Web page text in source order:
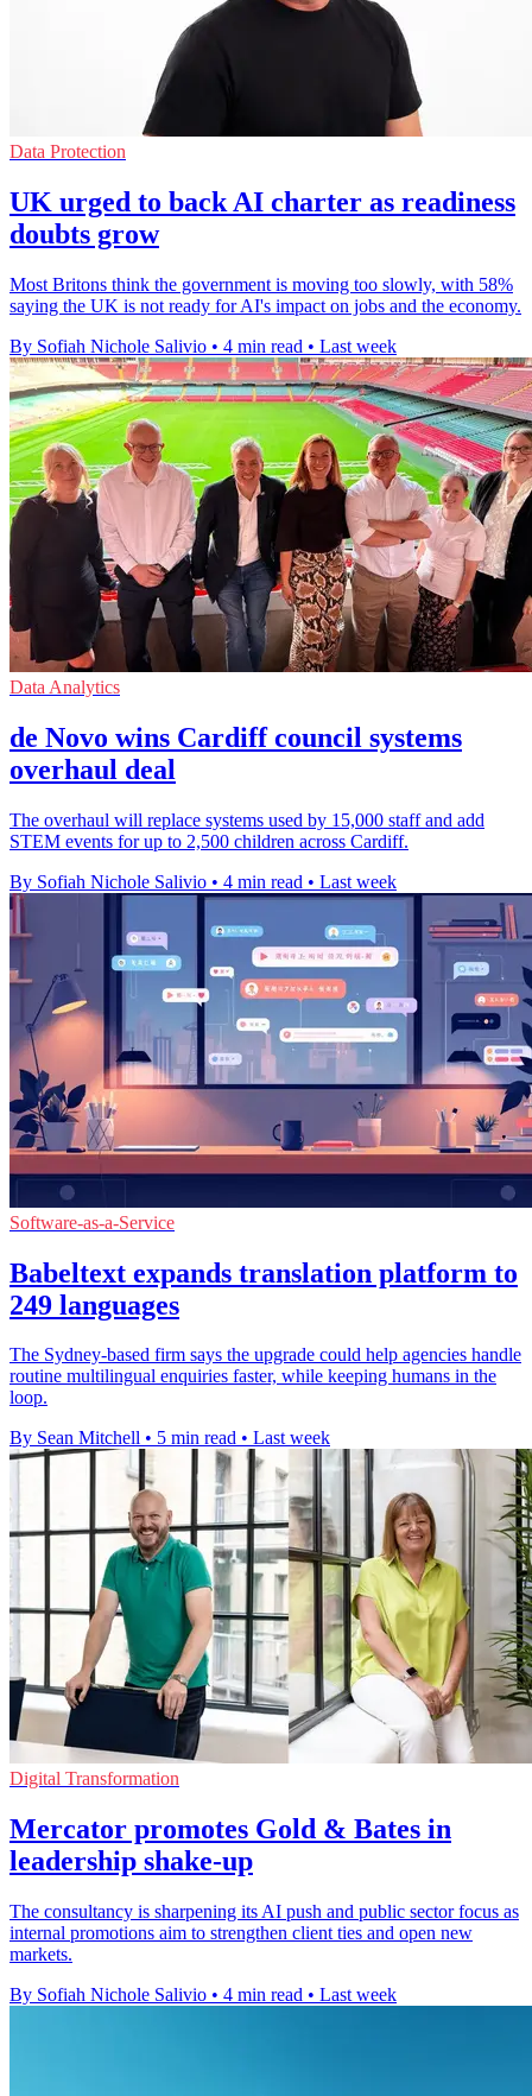
Data Protection
UK urged to back AI charter as readiness
doubts grow
Most Britons think the government is moving too slowly, with 58%
saying the UK is not ready for AI's impact on jobs and the economy.
By Sofiah Nichole Salivio • 4 min read • Last week
Data Analytics
de Novo wins Cardiff council systems
overhaul deal
The overhaul will replace systems used by 15,000 staff and add
STEM events for up to 2,500 children across Cardiff.
By Sofiah Nichole Salivio • 4 min read • Last week
Software-as-a-Service
Babeltext expands translation platform to
249 languages
The Sydney-based firm says the upgrade could help agencies handle
routine multilingual enquiries faster, while keeping humans in the
loop.
By Sean Mitchell • 5 min read • Last week
Digital Transformation
Mercator promotes Gold & Bates in
leadership shake-up
The consultancy is sharpening its AI push and public sector focus as
internal promotions aim to strengthen client ties and open new
markets.
By Sofiah Nichole Salivio • 4 min read • Last week